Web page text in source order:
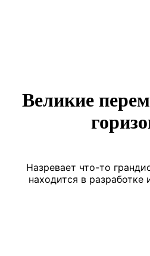
Великие
Назревает что-то
находится в разработке